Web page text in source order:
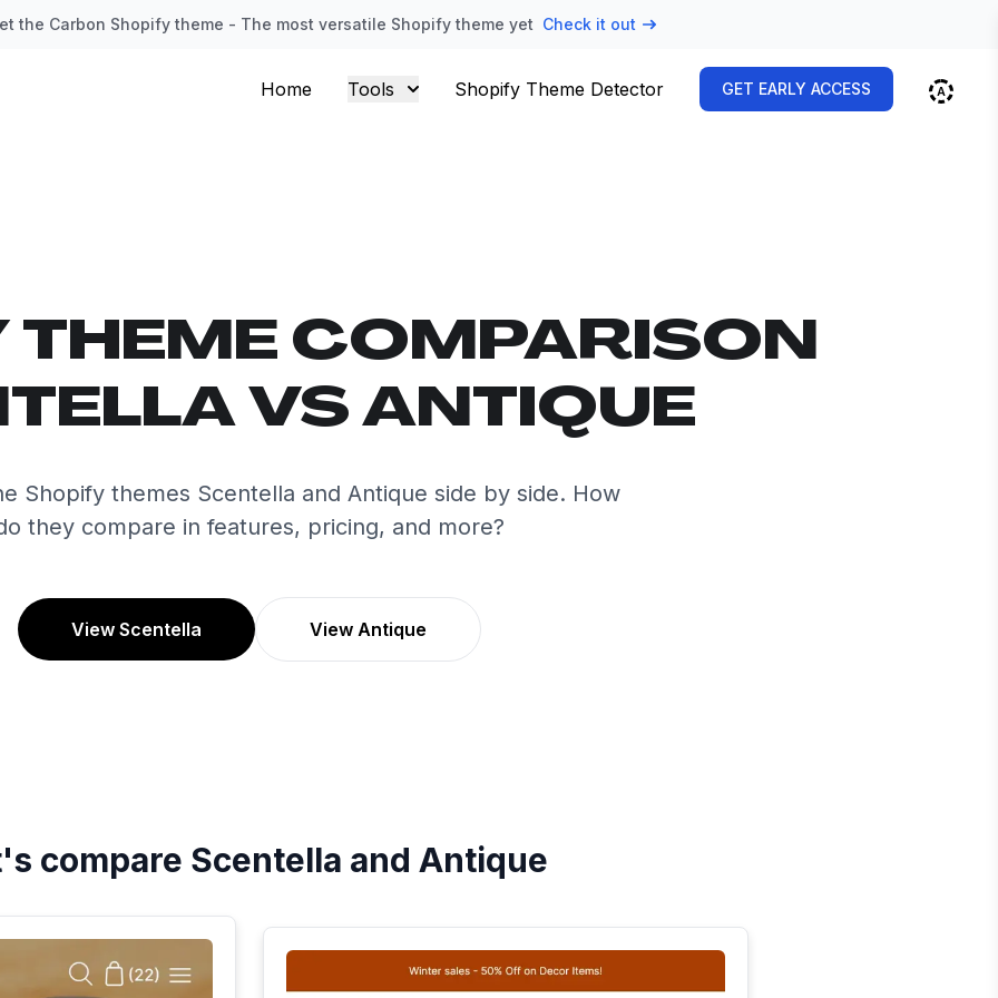
the Carbon Shopify theme - The most versatile Shopify theme yet Check it out
Home Tools Shopify Theme Detector GET EARLY ACCESS
THEME COMPARISON
VS ANTIQUE
Shopify themes Scentella and Antique side by side. How
they compare in features, pricing, and more?
View Scentella View Antique
compare Scentella and Antique